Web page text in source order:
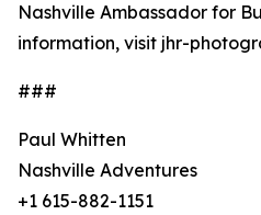
Nashville Ambassador for
information, visit jhr-
###
Paul Whitten
Nashville Adventures
+1 615-882-1151